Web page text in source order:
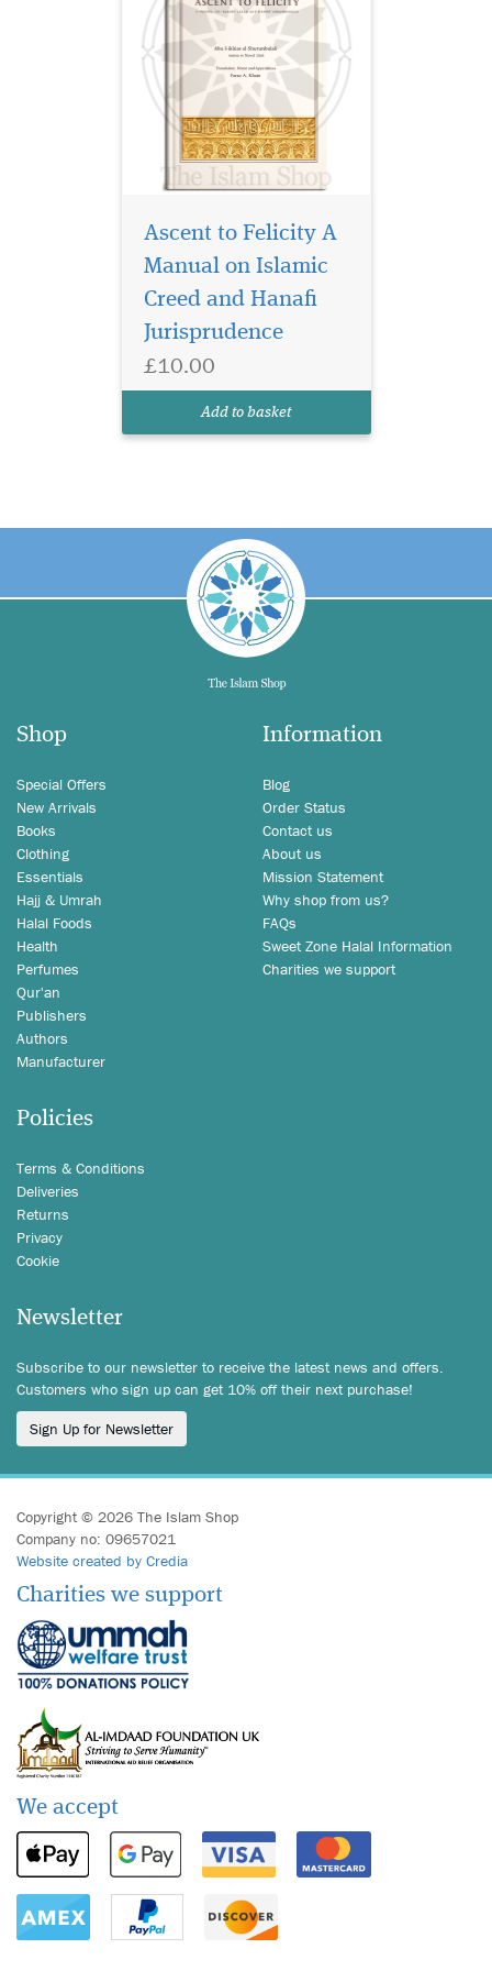
Ascent to Felicity A
Manual on Islamic
Creed and Hanafi
Jurisprudence
£10.00
Add to basket
Shop
Special Offers
New Arrivals
Books
Clothing
Essentials
Hajj & Umrah
Halal Foods
Health
Perfumes
Qur'an
Publishers
Authors
Manufacturer
Information
Blog
Order Status
Contact us
About us
Mission Statement
Why shop from us?
FAQs
Sweet Zone Halal Information
Charities we support
Policies
Terms & Conditions
Deliveries
Returns
Privacy
Cookie
Newsletter
Subscribe to our newsletter to receive the latest news and offers.
Customers who sign up can get 10% off their next purchase!
Sign Up for Newsletter
Copyright © 2026 The Islam Shop
Company no: 09657021
Website created by Credia
Charities we support
We accept